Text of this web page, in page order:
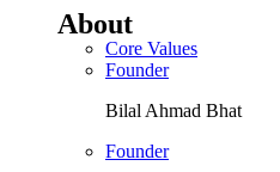
About
Core Values
Founder
Bilal Ahmad Bhat
Founder